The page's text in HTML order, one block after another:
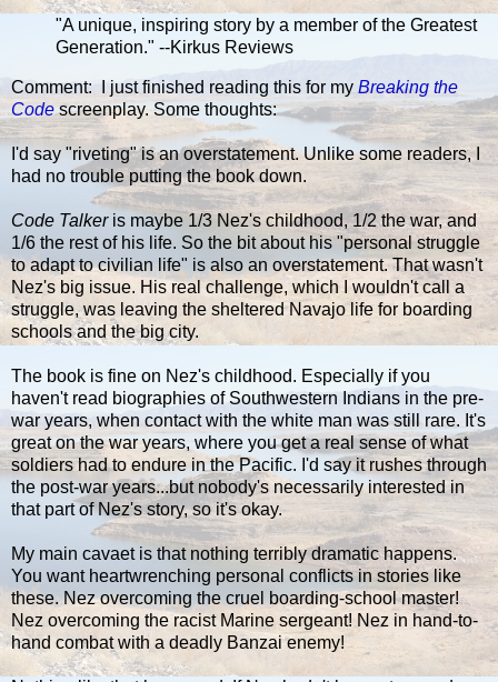
"A unique, inspiring story by a member of the Greatest
Generation." --Kirkus Reviews
Comment: I just finished reading this for my Breaking the
Codescreenplay. Some thoughts:
I'd say "riveting" is an overstatement. Unlike some readers, I
had no trouble putting the book down.
Code Talkeris maybe 1/3 Nez's childhood, 1/2 the war, and
1/6 the rest of his life. So the bit about his "personal struggle
to adapt to civilian life" is also an overstatement. That wasn't
Nez's big issue. His real challenge, which I wouldn't call a
struggle, was leaving the sheltered Navajo life for boarding
schools and the big city.
The book is fine on Nez's childhood. Especially if you
haven't read biographies of Southwestern Indians in the pre-
war years, when contact with the white man was still rare. It's
great on the war years, where you get a real sense of what
soldiers had to endure in the Pacific. I'd say it rushes through
the post-war years...but nobody's necessarily interested in
that part of Nez's story, so it's okay.
My main cavaet is that nothing terribly dramatic happens.
You want heartwrenching personal conflicts in stories like
these. Nez overcoming the cruel boarding-school master!
Nez overcoming the racist Marine sergeant! Nez in hand-to-
hand combat with a deadly Banzai enemy!